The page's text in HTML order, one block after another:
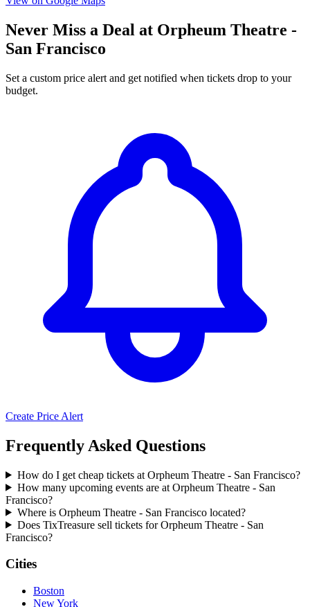
Never Miss a Deal at Orpheum Theatre -
San Francisco
Set a custom price alert and get notified when tickets drop to your
budget.
Create Price Alert
Frequently Asked Questions
How do I get cheap tickets at Orpheum Theatre - San Francisco?
How many upcoming events are at Orpheum Theatre - San
Francisco?
Where is Orpheum Theatre - San Francisco located?
Does TixTreasure sell tickets for Orpheum Theatre - San
Francisco?
Cities
Boston
New York